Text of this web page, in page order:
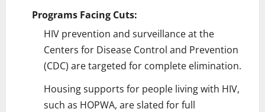
Programs Facing Cuts:
HIV prevention and surveillance at the
Centers for Disease Control and Prevention
(CDC) are targeted for complete elimination.
Housing supports for people living with HIV,
such as HOPWA, are slated for full